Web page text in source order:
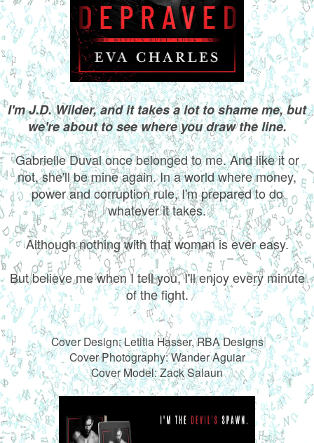
I'm J.D. Wilder, and it takes a lot to shame me, but
we're about to see where you draw the line.
Gabrielle Duval once belonged to me. And like it or
not, she'll be mine again. In a world where money,
power and corruption rule, I'm prepared to do
whatever it takes.
Although nothing with that woman is ever easy.
But believe me when I tell you, I'll enjoy every minute
of the fight.
Cover Design: Letitia Hasser, RBA Designs
Cover Photography: Wander Aguiar
Cover Model: Zack Salaun